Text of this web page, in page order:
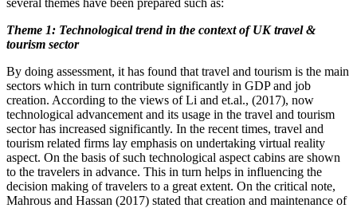
several themes have been prepared such as:
Theme 1: Technological trend in the context of UK travel &
tourism sector
By doing assessment, it has found that travel and tourism is the main
sectors which in turn contribute significantly in GDP and job
creation. According to the views of Li and et.al., (2017), now
technological advancement and its usage in the travel and tourism
sector has increased significantly. In the recent times, travel and
tourism related firms lay emphasis on undertaking virtual reality
aspect. On the basis of such technological aspect cabins are shown
to the travelers in advance. This in turn helps in influencing the
decision making of travelers to a great extent. On the critical note,
Mahrous and Hassan (2017) stated that creation and maintenance of